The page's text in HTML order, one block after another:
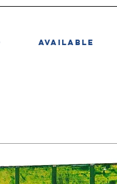
AVAILABLE